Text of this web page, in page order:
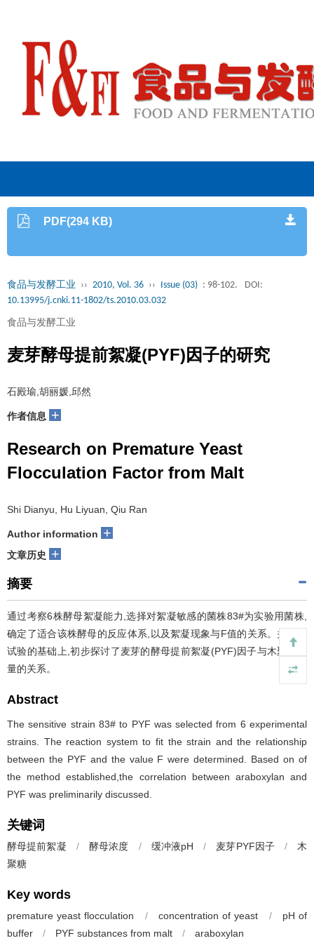
PDF(294 KB)
食品与发酵工业 ›› 2010, Vol. 36 ›› Issue (03) : 98-102.
DOI:
10.13995/j.cnki.11-1802/ts.2010.03.032
食品与发酵工业
麦芽酵母提前絮凝(PYF)因子的研究
石殿瑜,胡丽媛,邱然
作者信息 +
Research on Premature Yeast
Flocculation Factor from Malt
Shi Dianyu, Hu Liyuan, Qiu Ran
Author information +
文章历史 +
摘要
通过考察6株酵母絮凝能力,选择对絮凝敏感的菌株83#为实验用菌株,
确定了适合该株酵母的反应体系,以及絮凝现象与F值的关系。并在此
试验的基础上,初步探讨了麦芽的酵母提前絮凝(PYF)因子与木聚糖含
量的关系。
Abstract
The sensitive strain 83# to PYF was selected from 6 experimental
strains. The reaction system to fit the strain and the relationship
between the PYF and the value F were determined. Based on of
the method established,the correlation between araboxylan and
PYF was preliminarily discussed.
关键词
酵母提前絮凝 / 酵母浓度 / 缓冲液pH / 麦芽PYF因子 /
木
聚糖
Key words
premature yeast flocculation / concentration of yeast /
pH of
buffer
/ PYF substances from malt / araboxylan